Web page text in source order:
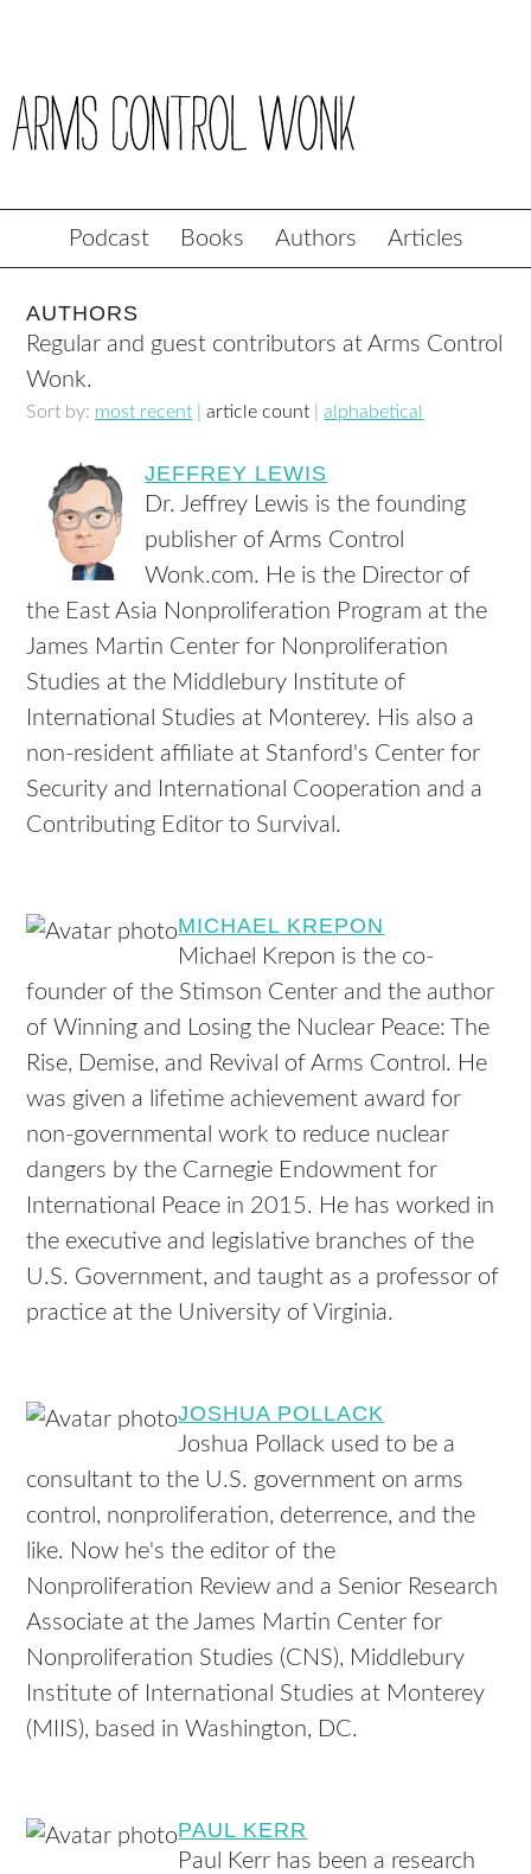
Podcast Books Authors Articles
AUTHORS
Regular and guest contributors at Arms Control
Wonk.
Sort by: most recent |article count |alphabetical
JEFFREY LEWIS
Dr. Jeffrey Lewis is the founding
publisher of Arms Control
Wonk.com. He is the Director of
the East Asia Nonproliferation Program at the
James Martin Center for Nonproliferation
Studies at the Middlebury Institute of
International Studies at Monterey. His also a
non-resident affiliate at Stanford's Center for
Security and International Cooperation and a
Contributing Editor to Survival.
MICHAEL KREPON
Michael Krepon is the co-
founder of the Stimson Center and the author
of Winning and Losing the Nuclear Peace: The
Rise, Demise, and Revival of Arms Control. He
was given a lifetime achievement award for
non-governmental work to reduce nuclear
dangers by the Carnegie Endowment for
International Peace in 2015. He has worked in
the executive and legislative branches of the
U.S. Government, and taught as a professor of
practice at the University of Virginia.
JOSHUA POLLACK
Joshua Pollack used to be a
consultant to the U.S. government on arms
control, nonproliferation, deterrence, and the
like. Now he's the editor of the
Nonproliferation Review and a Senior Research
Associate at the James Martin Center for
Nonproliferation Studies (CNS), Middlebury
Institute of International Studies at Monterey
(MIIS), based in Washington, DC.
PAUL KERR
Paul Kerr has been a research